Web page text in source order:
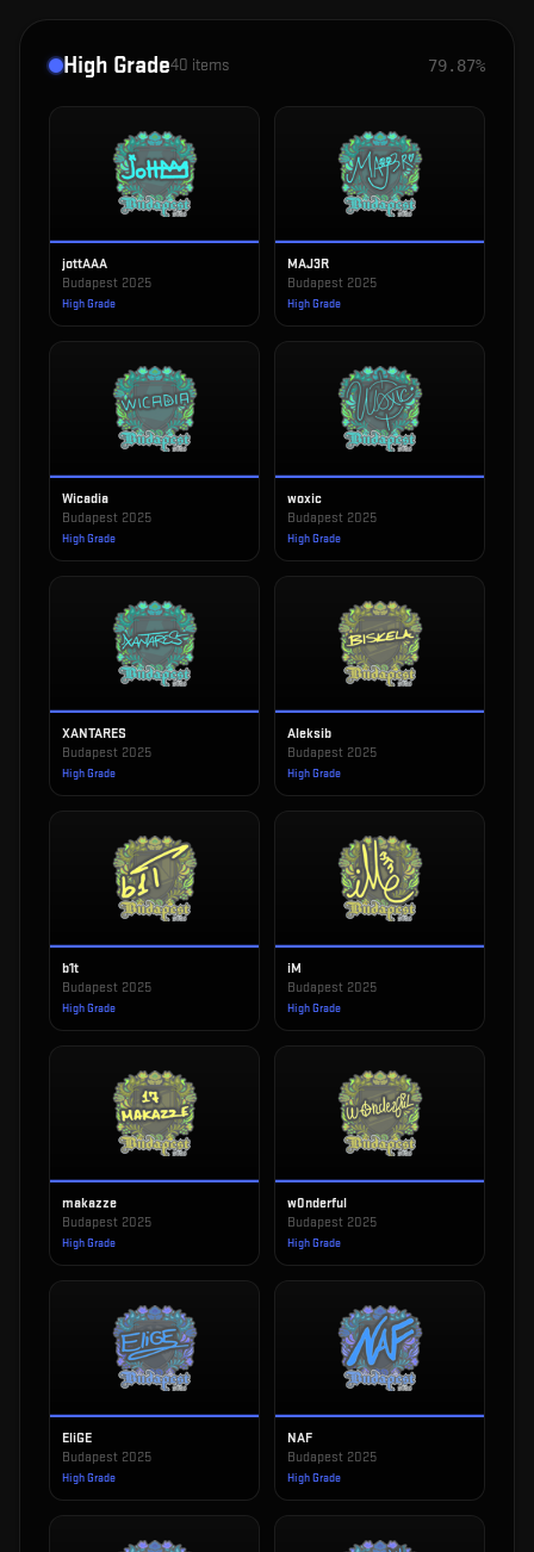
High Grade40 items 79.87%
jottAAA
Budapest 2025
High Grade
MAJ3R
Budapest 2025
High Grade
Wicadia
Budapest 2025
High Grade
woxic
Budapest 2025
High Grade
XANTARES
Budapest 2025
High Grade
Aleksib
Budapest 2025
High Grade
b1t
Budapest 2025
High Grade
iM
Budapest 2025
High Grade
makazze
Budapest 2025
High Grade
w0nderful
Budapest 2025
High Grade
EliGE
Budapest 2025
High Grade
NAF
Budapest 2025
High Grade